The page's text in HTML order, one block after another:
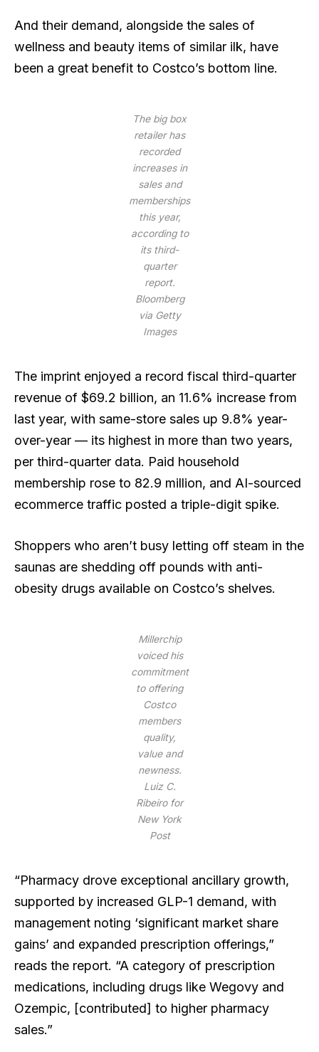
And their demand, alongside the sales of
wellness and beauty items of similar ilk, have
been a great benefit to Costco’s bottom line.
The big box
retailer has
recorded
increases in
sales and
memberships
this year,
according to
its third-
quarter
report.
Bloomberg
via Getty
Images
The imprint enjoyed a record fiscal third-quarter
revenue of $69.2 billion, an 11.6% increase from
last year, with same-store sales up 9.8% year-
over-year — its highest in more than two years,
per third-quarter data. Paid household
membership rose to 82.9 million, and AI-sourced
ecommerce traffic posted a triple-digit spike.
Shoppers who aren’t busy letting off steam in the
saunas are shedding off pounds with anti-
obesity drugs available on Costco’s shelves.
Millerchip
voiced his
commitment
to offering
Costco
members
quality,
value and
newness.
Luiz C.
Ribeiro for
New York
Post
“Pharmacy drove exceptional ancillary growth,
supported by increased GLP-1 demand, with
management noting ‘significant market share
gains’ and expanded prescription offerings,”
reads the report. “A category of prescription
medications, including drugs like Wegovy and
Ozempic, [contributed] to higher pharmacy
sales.”